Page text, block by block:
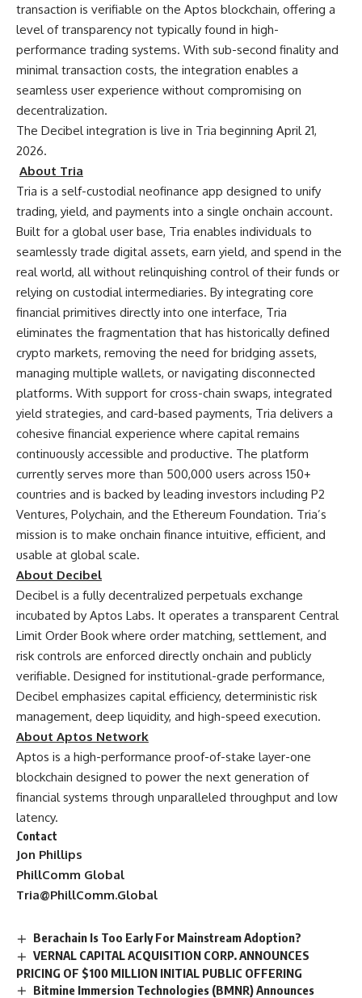
transaction is verifiable on the Aptos blockchain, offering a
level of transparency not typically found in high-
performance trading systems. With sub-second finality and
minimal transaction costs, the integration enables a
seamless user experience without compromising on
decentralization.
The Decibel integration is live in Tria beginning April 21,
2026.
About Tria
Tria is a self-custodial neofinance app designed to unify
trading, yield, and payments into a single onchain account.
Built for a global user base, Tria enables individuals to
seamlessly trade digital assets, earn yield, and spend in the
real world, all without relinquishing control of their funds or
relying on custodial intermediaries. By integrating core
financial primitives directly into one interface, Tria
eliminates the fragmentation that has historically defined
crypto markets, removing the need for bridging assets,
managing multiple wallets, or navigating disconnected
platforms. With support for cross-chain swaps, integrated
yield strategies, and card-based payments, Tria delivers a
cohesive financial experience where capital remains
continuously accessible and productive. The platform
currently serves more than 500,000 users across 150+
countries and is backed by leading investors including P2
Ventures, Polychain, and the Ethereum Foundation. Tria’s
mission is to make onchain finance intuitive, efficient, and
usable at global scale.
About Decibel
Decibel is a fully decentralized perpetuals exchange
incubated by Aptos Labs. It operates a transparent Central
Limit Order Book where order matching, settlement, and
risk controls are enforced directly onchain and publicly
verifiable. Designed for institutional-grade performance,
Decibel emphasizes capital efficiency, deterministic risk
management, deep liquidity, and high-speed execution.
About Aptos Network
Aptos is a high-performance proof-of-stake layer-one
blockchain designed to power the next generation of
financial systems through unparalleled throughput and low
latency.
Contact
Jon Phillips
PhillComm Global
Tria@PhillComm.Global
Berachain Is Too Early For Mainstream Adoption?
VERNAL CAPITAL ACQUISITION CORP. ANNOUNCES
PRICING OF $100 MILLION INITIAL PUBLIC OFFERING
Bitmine Immersion Technologies (BMNR) Announces